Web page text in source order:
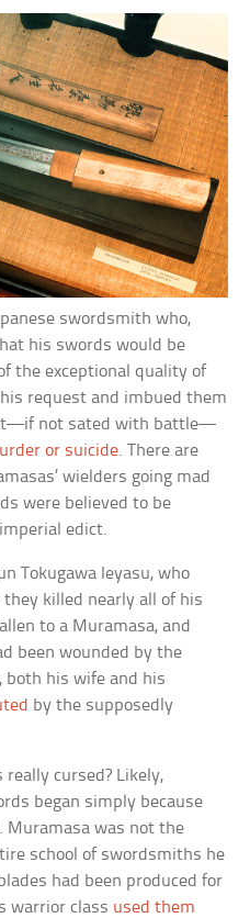
swordsmith who,
his swords would be
the exceptional quality of
request and imbued them
not sated with battle—
or suicide. There are
wielders going mad
were believed to be
edict.
Tokugawa Ieyasu, who
killed nearly all of his
to a Muramasa, and
been wounded by the
both his wife and his
by the supposedly
really cursed? Likely,
began simply because
Muramasa was not the
school of swordsmiths he
had been produced for
warrior class used them